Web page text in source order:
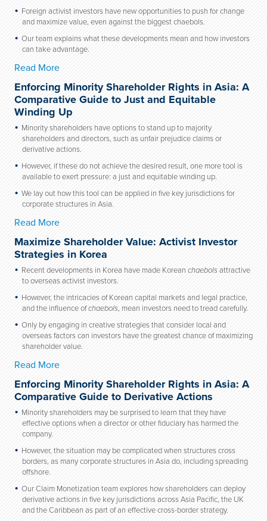
Foreign activist investors have new opportunities to push for change
and maximize value, even against the biggest chaebols.
Our team explains what these developments mean and how investors
can take advantage.
Read More
Enforcing Minority Shareholder Rights in Asia: A
Comparative Guide to Just and Equitable
Winding Up
Minority shareholders have options to stand up to majority
shareholders and directors, such as unfair prejudice claims or
derivative actions.
However, if these do not achieve the desired result, one more tool is
available to exert pressure: a just and equitable winding up.
We lay out how this tool can be applied in five key jurisdictions for
corporate structures in Asia.
Read More
Maximize Shareholder Value: Activist Investor
Strategies in Korea
Recent developments in Korea have made Korean chaebolsattractive
to overseas activist investors.
However, the intricacies of Korean capital markets and legal practice,
and the influence ofchaebols, mean investors need to tread carefully.
Only by engaging in creative strategies that consider local and
overseas factors can investors have the greatest chance of maximizing
shareholder value.
Read More
Enforcing Minority Shareholder Rights in Asia: A
Comparative Guide to Derivative Actions
Minority shareholders may be surprised to learn that they have
effective options when a director or other fiduciary has harmed the
company.
However, the situation may be complicated when structures cross
borders, as many corporate structures in Asia do, including spreading
offshore.
Our Claim Monetization team explores how shareholders can deploy
derivative actions in five key jurisdictions across Asia Pacific, the UK
and the Caribbean as part of an effective cross-border strategy.